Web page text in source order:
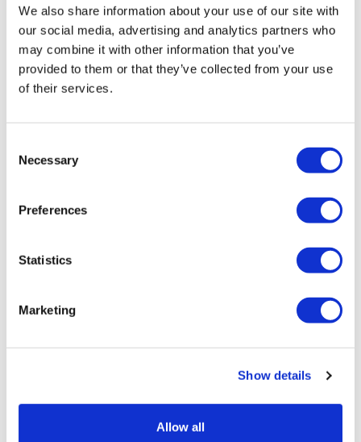
We also share information about your use of our site with
our social media, advertising and analytics partners who
may combine it with other information that you’ve
provided to them or that they’ve collected from your use
of their services.
Selection
Necessary
Preferences
Statistics
Marketing
Show details
Allow all
Amazon enters health wearables
subscription service – called Halo – that promises to
look after both your body and mind.